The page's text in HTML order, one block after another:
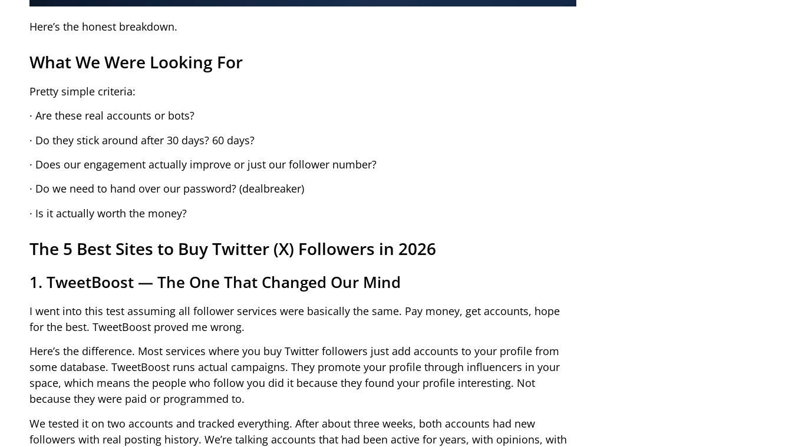
Here’s the honest breakdown.
What We Were Looking For
Pretty simple criteria:
· Are these real accounts or bots?
· Do they stick around after 30 days? 60 days?
· Does our engagement actually improve or just our follower number?
· Do we need to hand over our password? (dealbreaker)
· Is it actually worth the money?
The 5 Best Sites to Buy Twitter (X) Followers in 2026
1. TweetBoost — The One That Changed Our Mind
I went into this test assuming all follower services were basically the same. Pay money, get accounts, hope
for the best. TweetBoost proved me wrong.
Here’s the difference. Most services where you buy Twitter followers just add accounts to your profile from
some database. TweetBoost runs actual campaigns. They promote your profile through influencers in your
space, which means the people who follow you did it because they found your profile interesting. Not
because they were paid or programmed to.
We tested it on two accounts and tracked everything. After about three weeks, both accounts had new
followers with real posting history. We’re talking accounts that had been active for years, with opinions, with